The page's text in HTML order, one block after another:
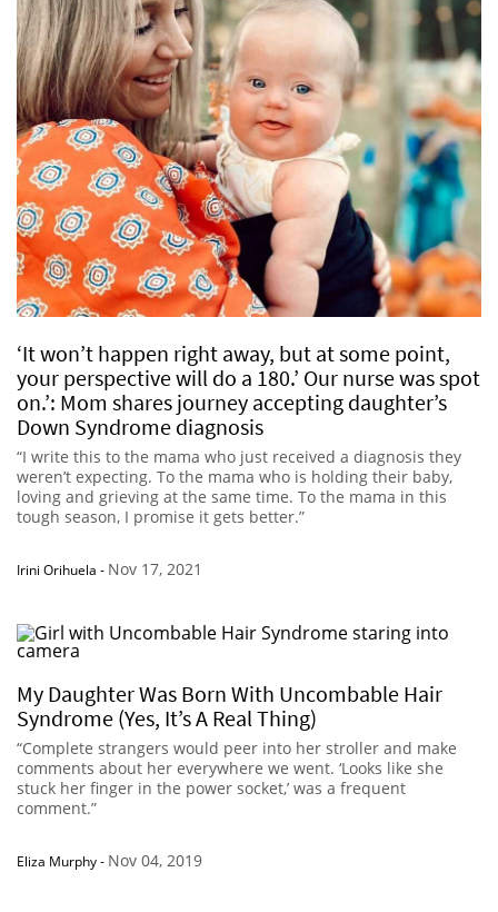
‘It won’t happen right away, but at some point,
your perspective will do a 180.’ Our nurse was spot
on.’: Mom shares journey accepting daughter’s
Down Syndrome diagnosis
“I write this to the mama who just received a diagnosis they
weren’t expecting. To the mama who is holding their baby,
loving and grieving at the same time. To the mama in this
tough season, I promise it gets better.”
Irini Orihuela - Nov 17, 2021
My Daughter Was Born With Uncombable Hair
Syndrome (Yes, It’s A Real Thing)
“Complete strangers would peer into her stroller and make
comments about her everywhere we went. ‘Looks like she
stuck her finger in the power socket,’ was a frequent
comment.”
Eliza Murphy- Nov 04, 2019